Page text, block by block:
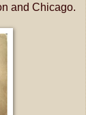
and Chicago.